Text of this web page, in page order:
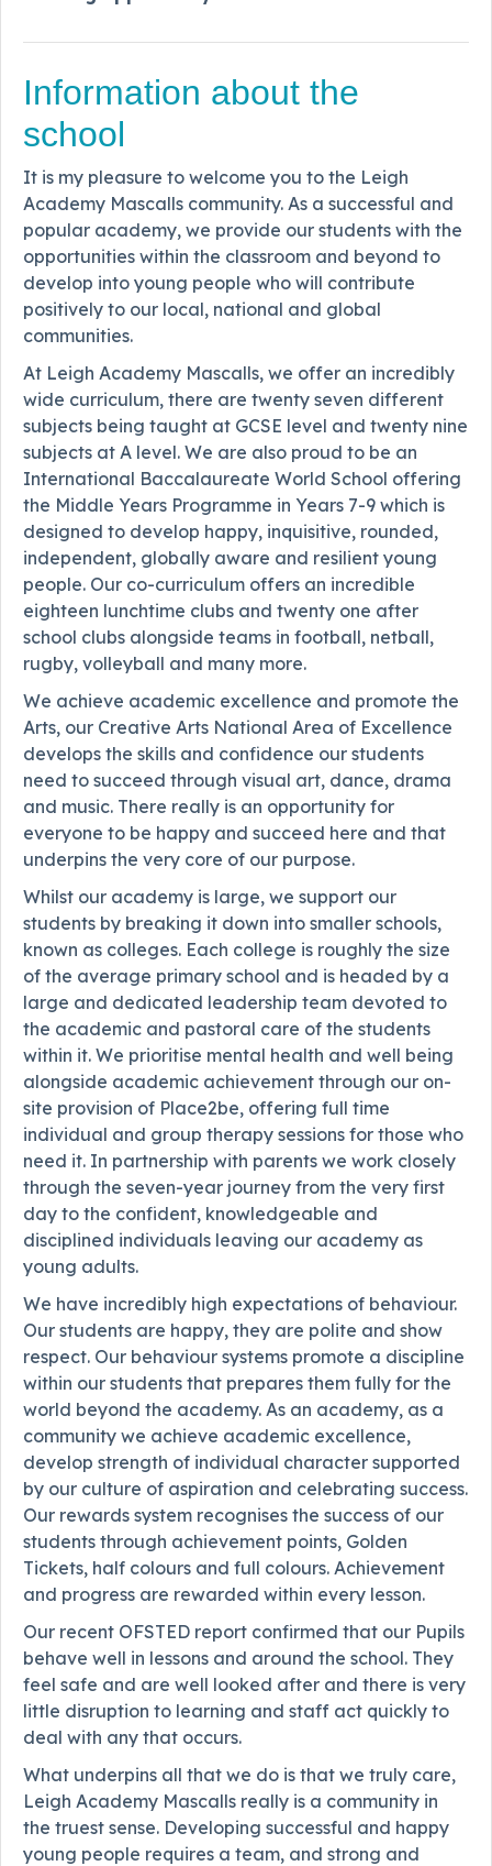
Information about the
school
It is my pleasure to welcome you to the Leigh
Academy Mascalls community. As a successful and
popular academy, we provide our students with the
opportunities within the classroom and beyond to
develop into young people who will contribute
positively to our local, national and global
communities.
At Leigh Academy Mascalls, we offer an incredibly
wide curriculum, there are twenty seven different
subjects being taught at GCSE level and twenty nine
subjects at A level. We are also proud to be an
International Baccalaureate World School offering
the Middle Years Programme in Years 7-9 which is
designed to develop happy, inquisitive, rounded,
independent, globally aware and resilient young
people. Our co-curriculum offers an incredible
eighteen lunchtime clubs and twenty one after
school clubs alongside teams in football, netball,
rugby, volleyball and many more.
We achieve academic excellence and promote the
Arts, our Creative Arts National Area of Excellence
develops the skills and confidence our students
need to succeed through visual art, dance, drama
and music. There really is an opportunity for
everyone to be happy and succeed here and that
underpins the very core of our purpose.
Whilst our academy is large, we support our
students by breaking it down into smaller schools,
known as colleges. Each college is roughly the size
of the average primary school and is headed by a
large and dedicated leadership team devoted to
the academic and pastoral care of the students
within it. We prioritise mental health and well being
alongside academic achievement through our on-
site provision of Place2be, offering full time
individual and group therapy sessions for those who
need it. In partnership with parents we work closely
through the seven-year journey from the very first
day to the confident, knowledgeable and
disciplined individuals leaving our academy as
young adults.
We have incredibly high expectations of behaviour.
Our students are happy, they are polite and show
respect. Our behaviour systems promote a discipline
within our students that prepares them fully for the
world beyond the academy. As an academy, as a
community we achieve academic excellence,
develop strength of individual character supported
by our culture of aspiration and celebrating success.
Our rewards system recognises the success of our
students through achievement points, Golden
Tickets, half colours and full colours. Achievement
and progress are rewarded within every lesson.
Our recent OFSTED report confirmed that our Pupils
behave well in lessons and around the school. They
feel safe and are well looked after and there is very
little disruption to learning and staff act quickly to
deal with any that occurs.
What underpins all that we do is that we truly care,
Leigh Academy Mascalls really is a community in
the truest sense. Developing successful and happy
young people requires a team, and strong and